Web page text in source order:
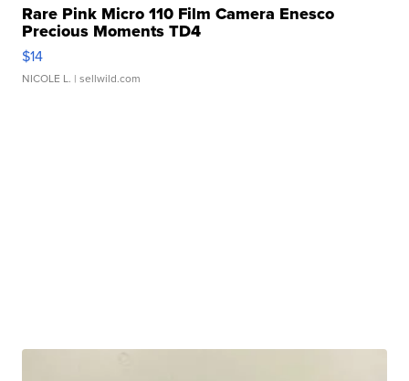
Rare Pink Micro 110 Film Camera Enesco
Precious Moments TD4
$14
NICOLE L. | sellwild.com